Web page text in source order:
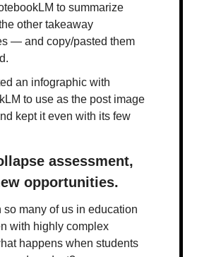
to summarize
other takeaway
— and copy/pasted them
an infographic with
to use as the post image
kept it even with its few
assessment,
opportunities.
so many of us in education
with highly complex
happens when students